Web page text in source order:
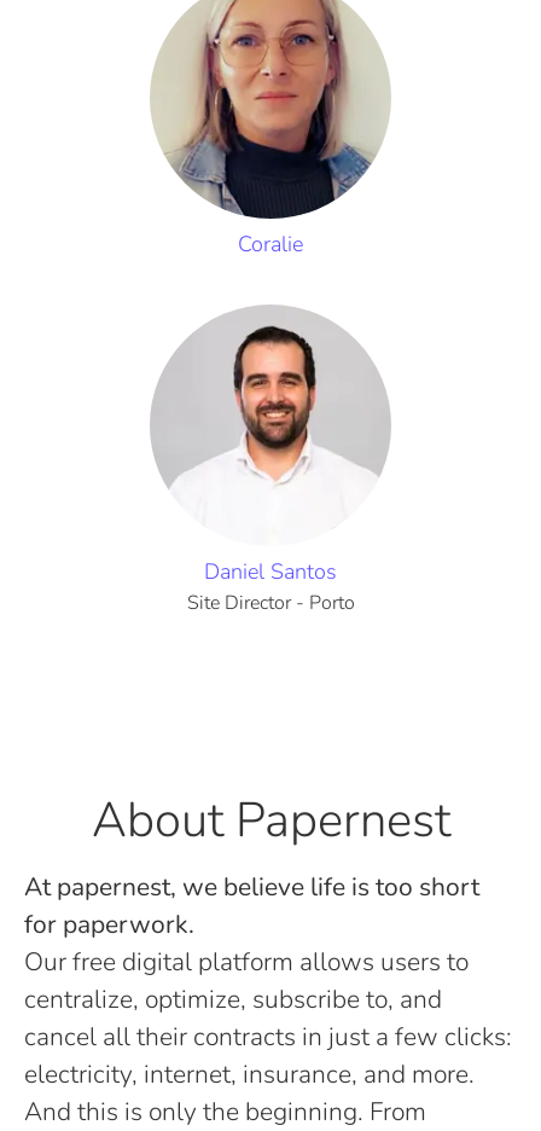
Coralie
Daniel Santos
Site Director - Porto
About Papernest
At papernest, we believe life is too short
for paperwork.
Our free digital platform allows users to
centralize, optimize, subscribe to, and
cancel all their contracts in just a few clicks:
electricity, internet, insurance, and more.
And this is only the beginning. From